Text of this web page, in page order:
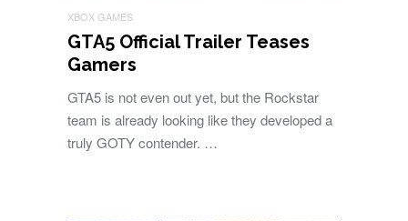
XBOX GAMES
GTA5 Official Trailer Teases
Gamers
GTA5 is not even out yet, but the Rockstar
team is already looking like they developed a
truly GOTY contender. …